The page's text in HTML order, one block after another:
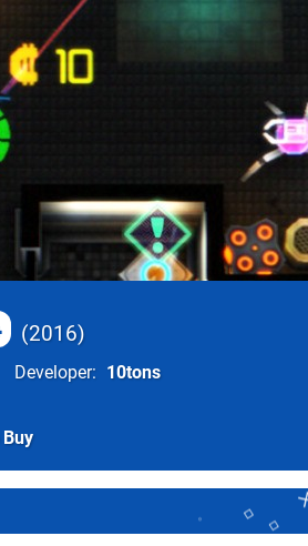
2016
Developer 10tons